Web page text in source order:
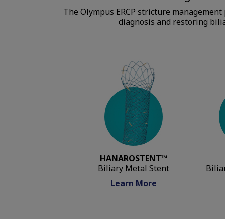
The Olympus ERCP stricture
diagnosis and restoring
HANAROSTENT™
Biliary Metal Stent
Learn More